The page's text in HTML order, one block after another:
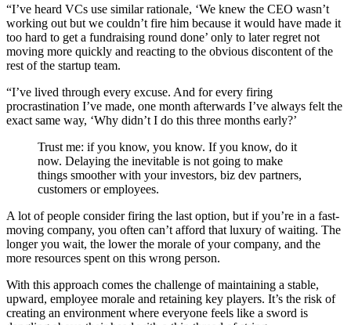
“I’ve heard VCs use similar rationale, ‘We knew the CEO wasn’t
working out but we couldn’t fire him because it would have made it
too hard to get a fundraising round done’ only to later regret not
moving more quickly and reacting to the obvious discontent of the
rest of the startup team.
“I’ve lived through every excuse. And for every firing
procrastination I’ve made, one month afterwards I’ve always felt the
exact same way, ‘Why didn’t I do this three months early?’
Trust me: if you know, you know. If you know, do it
now. Delaying the inevitable is not going to make
things smoother with your investors, biz dev partners,
customers or employees.
A lot of people consider firing the last option, but if you’re in a fast-
moving company, you often can’t afford that luxury of waiting. The
longer you wait, the lower the morale of your company, and the
more resources spent on this wrong person.
With this approach comes the challenge of maintaining a stable,
upward, employee morale and retaining key players. It’s the risk of
creating an environment where everyone feels like a sword is